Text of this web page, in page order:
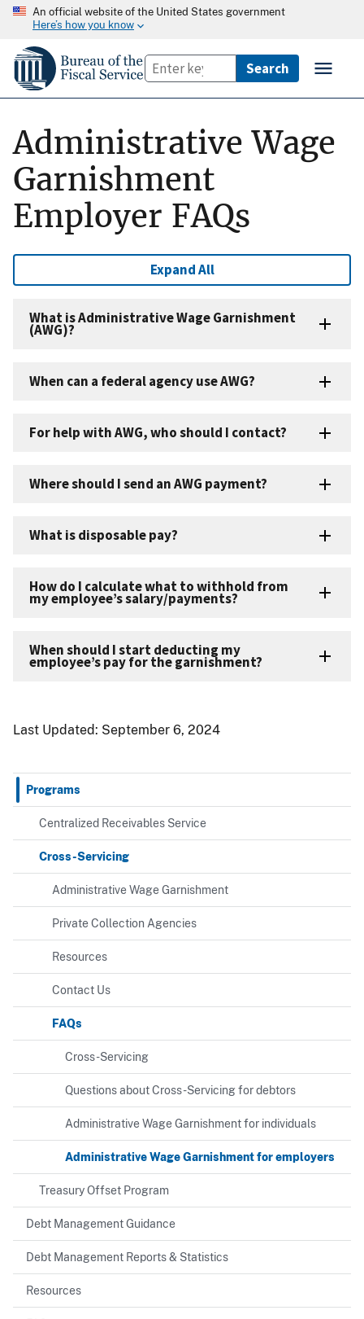
An official website of the United States government
Here’s how you know
Administrative Wage
Garnishment
Employer FAQs
Expand All
What is Administrative Wage Garnishment
(AWG)?
When can a federal agency use AWG?
For help with AWG, who should I contact?
Where should I send an AWG payment?
What is disposable pay?
How do I calculate what to withhold from
my employee’s salary/payments?
When should I start deducting my
employee’s pay for the garnishment?
Last Updated: September 6, 2024
Programs
Centralized Receivables Service
Cross-Servicing
Administrative Wage Garnishment
Private Collection Agencies
Resources
Contact Us
FAQs
Cross-Servicing
Questions about Cross-Servicing for debtors
Administrative Wage Garnishment for individuals
Administrative Wage Garnishment for employers
Treasury Offset Program
Debt Management Guidance
Debt Management Reports & Statistics
Resources